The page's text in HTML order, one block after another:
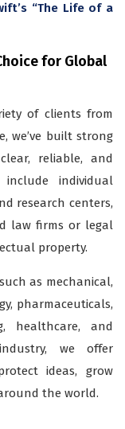
“The Life of a
for Global
of clients from
we’ve built strong
reliable, and
individual
research centers,
law firms or legal
property.
as mechanical,
pharmaceuticals,
healthcare, and
we offer
ideas, grow
the world.